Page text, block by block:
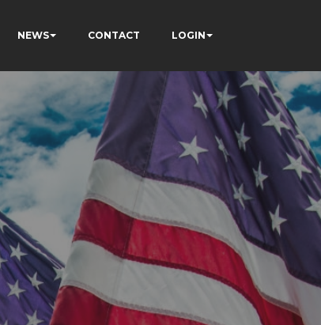
NEWS CONTACT LOGIN